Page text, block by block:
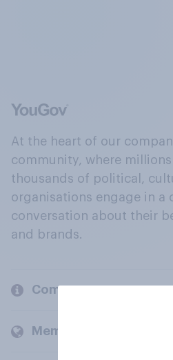
At the heart of our
community, where
thousands of political,
organisations engage in a
conversation about their
and brands.
Company
Members and clients